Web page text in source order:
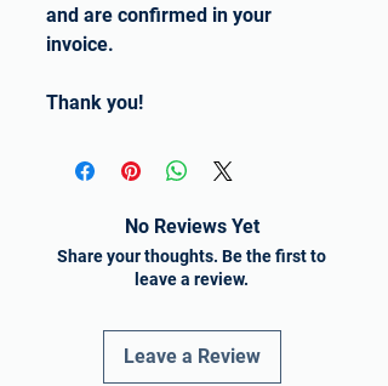
and are confirmed in your
invoice.
Thank you!
No Reviews Yet
Share your thoughts. Be the first to
leave a review.
Leave a Review